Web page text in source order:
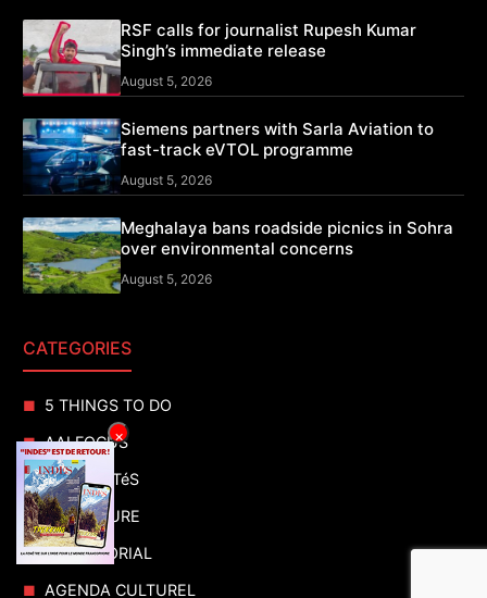
RSF calls for journalist Rupesh Kumar
Singh’s immediate release
August 5, 2026
Siemens partners with Sarla Aviation to
fast-track eVTOL programme
August 5, 2026
Meghalaya bans roadside picnics in Sohra
over environmental concerns
August 5, 2026
CATEGORIES
5 THINGS TO DO
AAI FOCUS
ACTUALITéS
ADVENTURE
ADVERTORIAL
AGENDA CULTUREL
×